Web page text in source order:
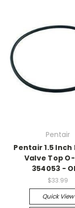
Pentair
Pentair 1.5 Inch
Valve Top
354053 -
$33.99
Quick View